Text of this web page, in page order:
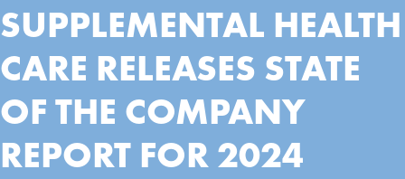
SUPPLEMENTAL HEALTH
CARE RELEASES STATE
OF THE COMPANY
REPORT FOR 2024